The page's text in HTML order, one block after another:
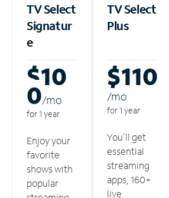
TV Select
Signatur
e
$10
0/mo
for 1 year
Enjoy your
favorite
shows with
popular
TV Select
Plus
$110
/mo
for 1 year
You'll get
essential
streaming
apps, 160+
live